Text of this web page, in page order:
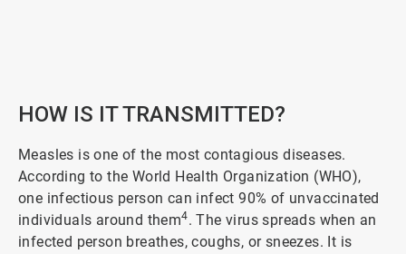
HOW IS IT TRANSMITTED?
Measles is one of the most contagious diseases.
According to the World Health Organization (WHO),
one infectious person can infect 90% of unvaccinated
individuals around them4. The virus spreads when an
infected person breathes, coughs, or sneezes. It is